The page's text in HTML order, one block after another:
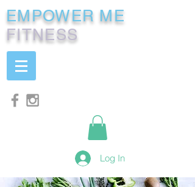
EMPOWER ME
FITNESS
Log In